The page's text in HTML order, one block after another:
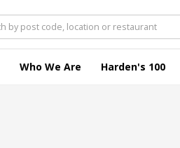
Who We Are Harden's 100